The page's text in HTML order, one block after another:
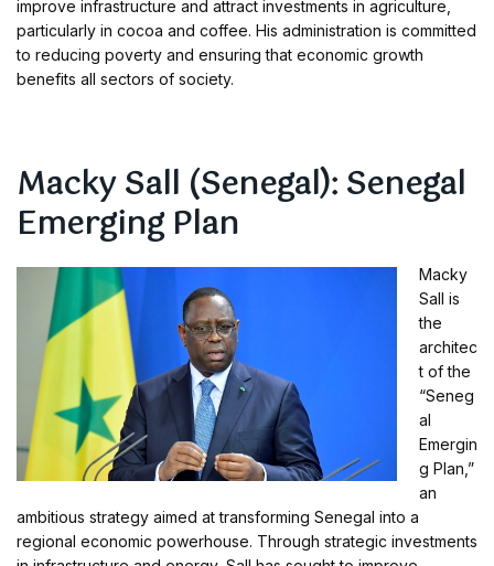
improve infrastructure and attract investments in agriculture,
particularly in cocoa and coffee. His administration is committed
to reducing poverty and ensuring that economic growth
benefits all sectors of society.
Macky Sall (Senegal): Senegal
Emerging Plan
Macky
Sall is
the
architec
t of the
“Seneg
al
Emergin
g Plan,”
an
ambitious strategy aimed at transforming Senegal into a
regional economic powerhouse. Through strategic investments